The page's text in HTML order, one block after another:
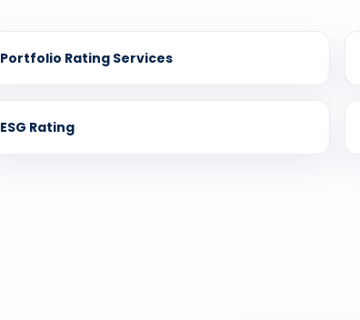
Portfolio Rating Services
ESG Rating